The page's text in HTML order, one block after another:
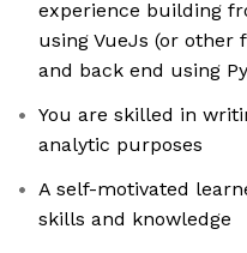
experience building
using VueJs (or
and back end using
You are skilled in
analytic purposes
A self-motivated
skills and knowledge